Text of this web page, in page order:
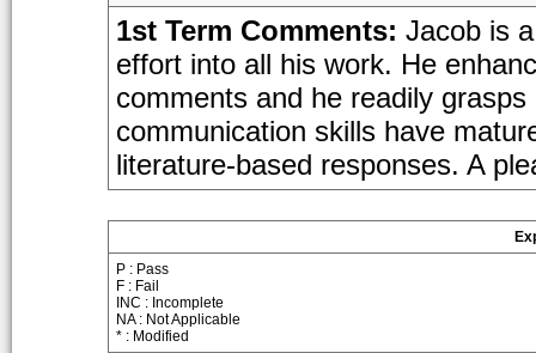
1st Term Comments: Jacob is
effort into all his work. He
comments and he readily
communication skills have
literature-based responses. A
P : Pass
F : Fail
INC : Incomplete
NA : Not Applicable
* : Modified